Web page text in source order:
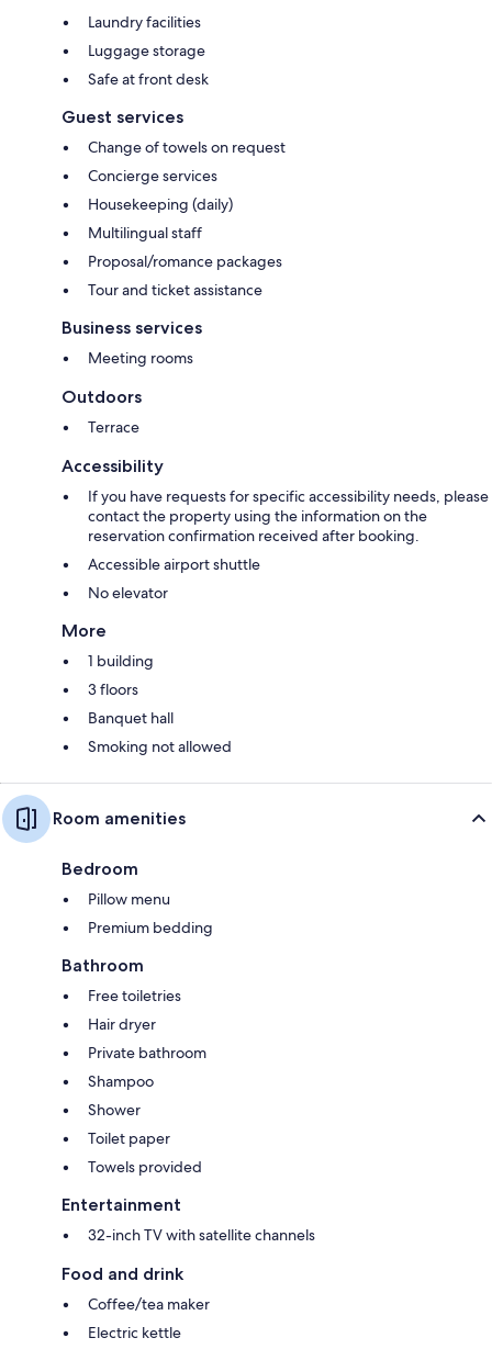
Laundry facilities
Luggage storage
Safe at front desk
Guest services
Change of towels on request
Concierge services
Housekeeping (daily)
Multilingual staff
Proposal/romance packages
Tour and ticket assistance
Business services
Meeting rooms
Outdoors
Terrace
Accessibility
If you have requests for specific accessibility needs, please
contact the property using the information on the
reservation confirmation received after booking.
Accessible airport shuttle
No elevator
More
1 building
3 floors
Banquet hall
Smoking not allowed
Room amenities
Bedroom
Pillow menu
Premium bedding
Bathroom
Free toiletries
Hair dryer
Private bathroom
Shampoo
Shower
Toilet paper
Towels provided
Entertainment
32-inch TV with satellite channels
Food and drink
Coffee/tea maker
Electric kettle